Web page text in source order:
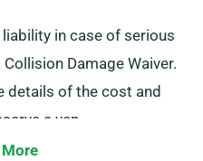
in case of serious
Damage Waiver.
details of the cost and
a van.
More